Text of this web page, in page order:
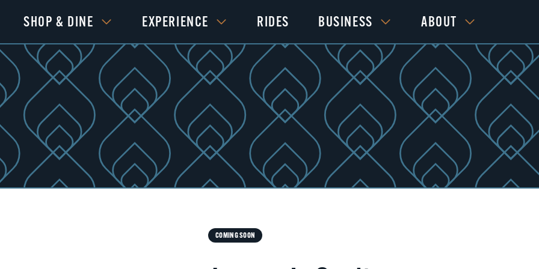
SHOP & DINE EXPERIENCE RIDES BUSINESS ABOUT
COMING SOON